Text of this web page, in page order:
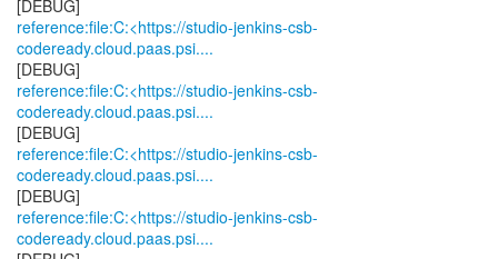
reference:file:C:<https://studio-jenkins-csb-
codeready.cloud.paas.psi....
reference:file:C:<https://studio-jenkins-csb-
codeready.cloud.paas.psi....
reference:file:C:<https://studio-jenkins-csb-
codeready.cloud.paas.psi....
reference:file:C:<https://studio-jenkins-csb-
codeready.cloud.paas.psi....